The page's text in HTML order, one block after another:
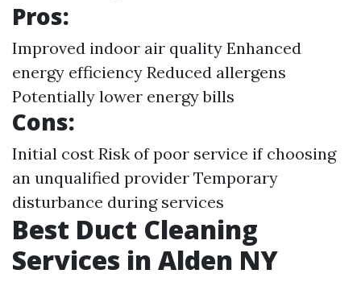
Pros:
Improved indoor air quality Enhanced
energy efficiency Reduced allergens
Potentially lower energy bills
Cons:
Initial cost Risk of poor service if choosing
an unqualified provider Temporary
disturbance during services
Best Duct Cleaning
Services in Alden NY